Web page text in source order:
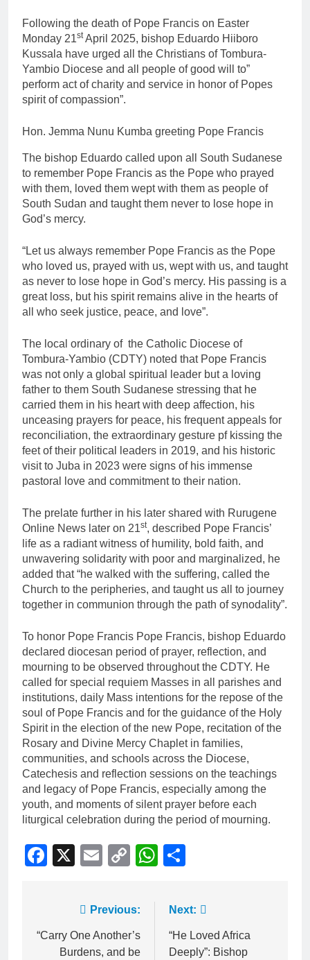
Following the death of Pope Francis on Easter
Monday 21stApril 2025, bishop Eduardo Hiiboro
Kussala have urged all the Christians of Tombura-
Yambio Diocese and all people of good will to”
perform act of charity and service in honor of Popes
spirit of compassion”.
Hon. Jemma Nunu Kumba greeting Pope Francis
The bishop Eduardo called upon all South Sudanese
to remember Pope Francis as the Pope who prayed
with them, loved them wept with them as people of
South Sudan and taught them never to lose hope in
God’s mercy.
“Let us always remember Pope Francis as the Pope
who loved us, prayed with us, wept with us, and taught
as never to lose hope in God’s mercy. His passing is a
great loss, but his spirit remains alive in the hearts of
all who seek justice, peace, and love”.
The local ordinary of the Catholic Diocese of
Tombura-Yambio (CDTY) noted that Pope Francis
was not only a global spiritual leader but a loving
father to them South Sudanese stressing that he
carried them in his heart with deep affection, his
unceasing prayers for peace, his frequent appeals for
reconciliation, the extraordinary gesture pf kissing the
feet of their political leaders in 2019, and his historic
visit to Juba in 2023 were signs of his immense
pastoral love and commitment to their nation.
The prelate further in his later shared with Rurugene
Online News later on 21st, described Pope Francis’
life as a radiant witness of humility, bold faith, and
unwavering solidarity with poor and marginalized, he
added that “he walked with the suffering, called the
Church to the peripheries, and taught us all to journey
together in communion through the path of synodality”.
To honor Pope Francis Pope Francis, bishop Eduardo
declared diocesan period of prayer, reflection, and
mourning to be observed throughout the CDTY. He
called for special requiem Masses in all parishes and
institutions, daily Mass intentions for the repose of the
soul of Pope Francis and for the guidance of the Holy
Spirit in the election of the new Pope, recitation of the
Rosary and Divine Mercy Chaplet in families,
communities, and schools across the Diocese,
Catechesis and reflection sessions on the teachings
and legacy of Pope Francis, especially among the
youth, and moments of silent prayer before each
liturgical celebration during the period of mourning.
Facebook
X EmailCopyWhatsApp
Previous:
“Carry One Another’s
Burdens, and be
Next:
“He Loved Africa
Deeply”: Bishop